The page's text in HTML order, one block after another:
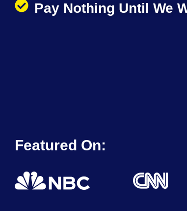
Pay Nothing Until We
Featured On: